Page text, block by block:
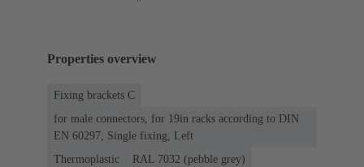
Properties overview
Fixing brackets C
for male connectors, for 19in racks according to DIN
EN 60297, Single fixing, Left
Thermoplastic
RAL 7032 (pebble grey)